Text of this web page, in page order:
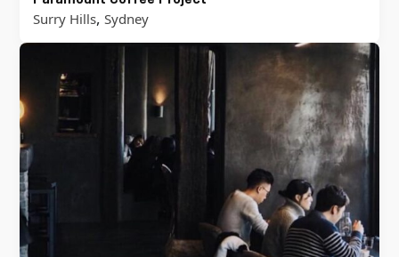
Surry Hills, Sydney